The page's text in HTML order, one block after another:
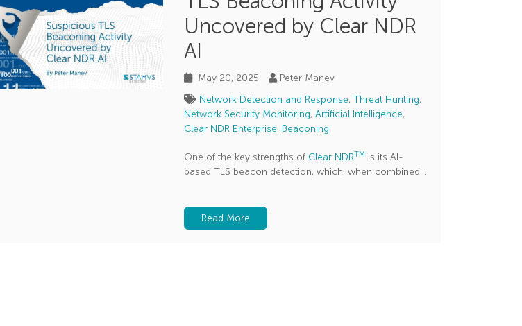
Uncovered by Clear NDR
AI
May 20, 2025
Peter Manev
Network Detection and Response, Threat Hunting,
Network Security Monitoring, Artificial Intelligence,
Clear NDR Enterprise, Beaconing
One of the key strengths of Clear NDRTM is its AI-
based TLS beacon detection, which, when combined...
Read More